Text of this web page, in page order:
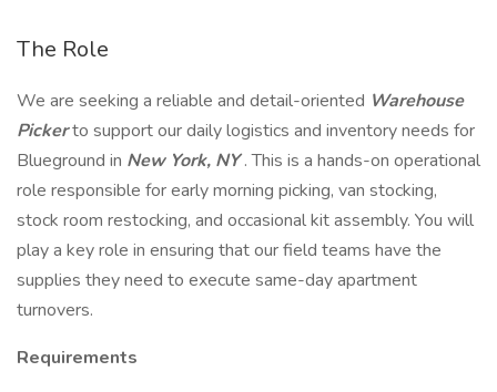
The Role
We are seeking a reliable and detail-oriented Warehouse
Pickerto support our daily logistics and inventory needs for
Blueground in New York, NY. This is a hands-on operational
role responsible for early morning picking, van stocking,
stock room restocking, and occasional kit assembly. You will
play a key role in ensuring that our field teams have the
supplies they need to execute same-day apartment
turnovers.
Requirements